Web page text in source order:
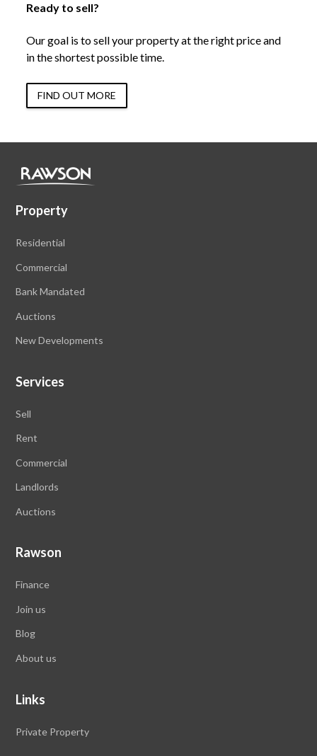
Ready to sell?
Our goal is to sell your property at the right price and
in the shortest possible time.
FIND OUT MORE
Property
Residential
Commercial
Bank Mandated
Auctions
New Developments
Services
Sell
Rent
Commercial
Landlords
Auctions
Rawson
Finance
Join us
Blog
About us
Links
Private Property